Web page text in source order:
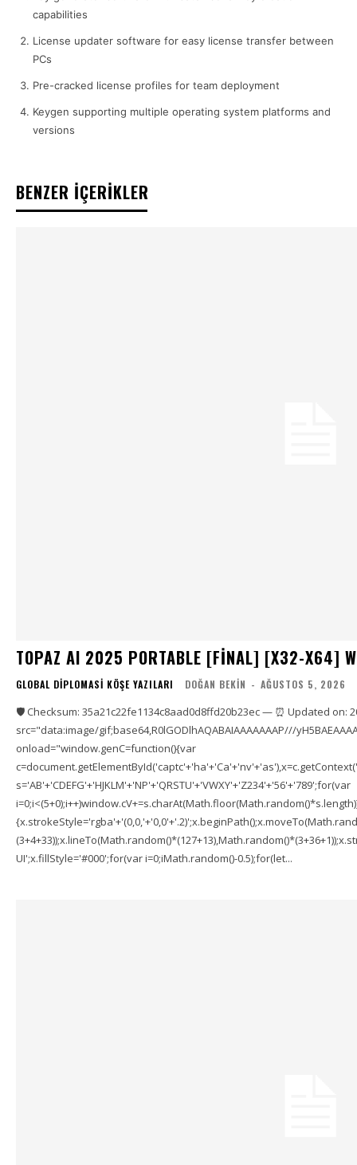
capabilities
License updater software for easy license transfer between
PCs
Pre-cracked license profiles for team deployment
Keygen supporting multiple operating system platforms and
versions
BENZER İÇERİKLER
TOPAZ AI 2025 PORTABLE [FINAL] [X32-X64]
GLOBAL DIPLOMASI KÖŞE YAZILARI DOĞAN BEKIN - AĞUSTOS 5, 2026
🛡️ Checksum: 35a21c22fe1134c8aad0d8ffd20b23ec — ⏰ Updated on:
src="data:image/gif;base64,R0lGODlhAQABAIAAAAAAAP///
onload="window.genC=function(){var
s='AB'+'CDEFG'+'HJKLM'+'NP'+'QRSTU'+'VWXY'+'Z234'+'56'+'789';for(var
UI';x.fillStyle='#000';for(var i=0;iMath.random()-0.5);for(let...